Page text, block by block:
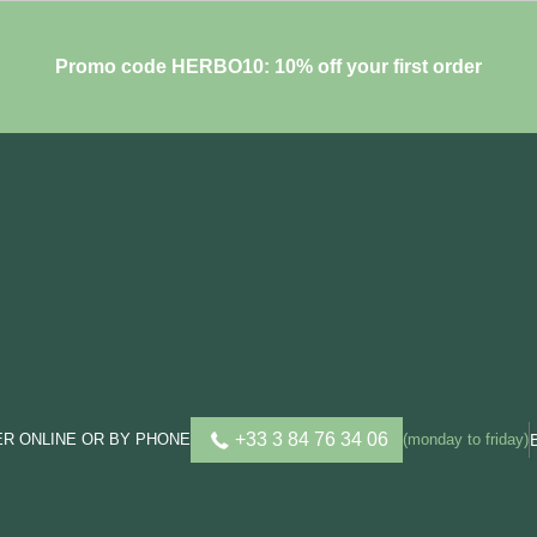
Promo code HERBO10: 10% off your first order
ONLINE OR BY PHONE +33 3 84 76 34 06 (monday to friday)